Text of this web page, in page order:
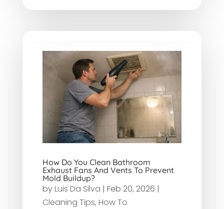
How Do You Clean Bathroom
Exhaust Fans And Vents To Prevent
Mold Buildup?
byLuis Da Silva | Feb 20, 2026 |
Cleaning Tips, How To